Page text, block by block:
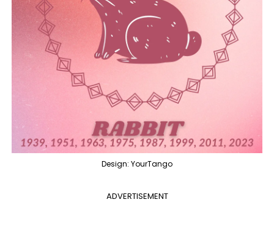
Design: YourTango
ADVERTISEMENT